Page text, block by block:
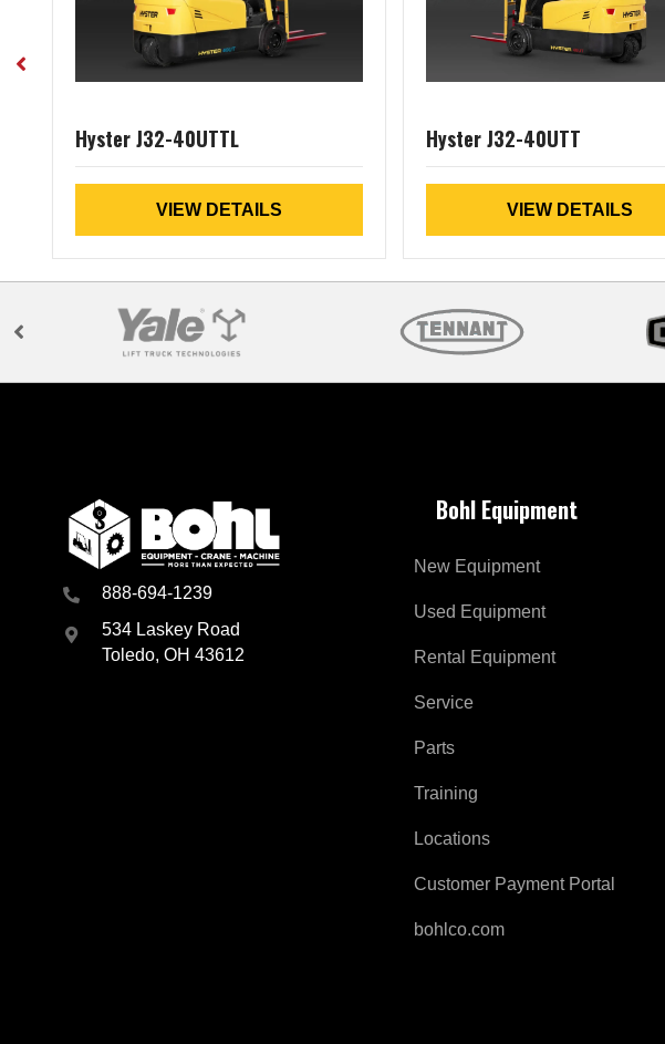
Hyster J32-40UTTL
VIEW DETAILS
Hyster J32-40UTT
VIEW DETAILS
888-694-1239
534 Laskey Road
Toledo, OH 43612
Bohl Equipment
New Equipment
Used Equipment
Rental Equipment
Service
Parts
Training
Locations
Customer Payment Portal
bohlco.com